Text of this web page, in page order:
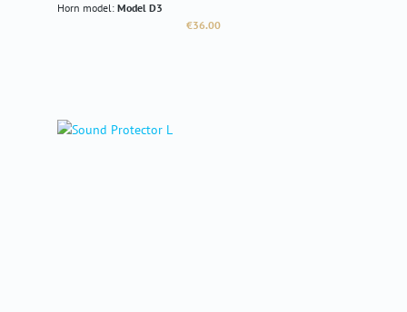
Horn model: Model D3
Regular price:
€36.00